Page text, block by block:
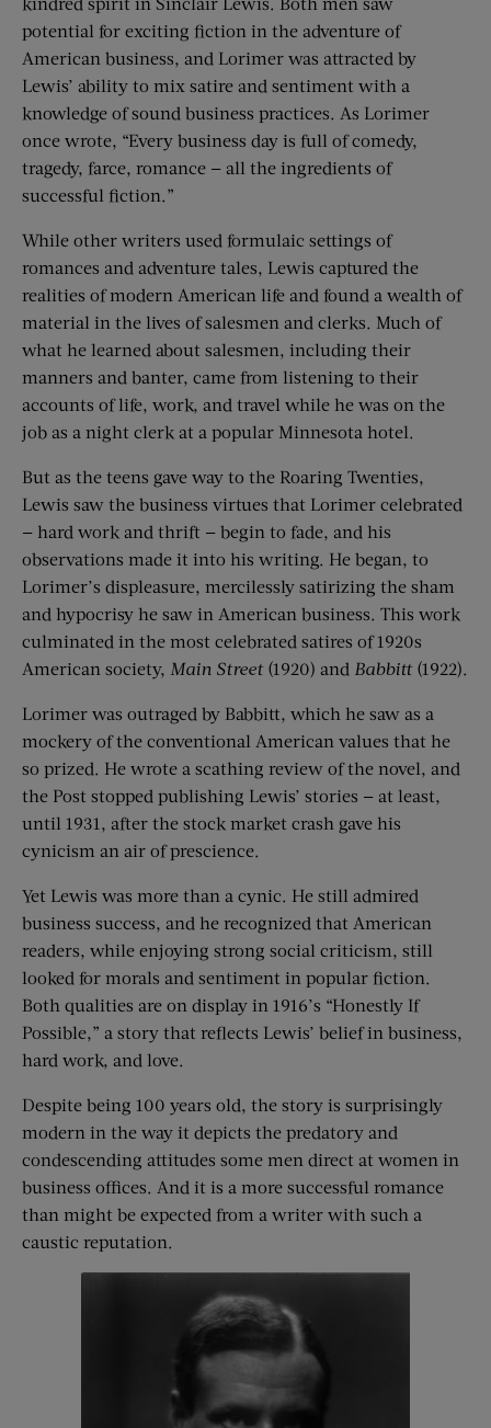
potential for exciting fiction in the adventure of
American business, and Lorimer was attracted by
Lewis’ ability to mix satire and sentiment with a
knowledge of sound business practices. As Lorimer
once wrote, “Every business day is full of comedy,
tragedy, farce, romance — all the ingredients of
successful fiction.”
While other writers used formulaic settings of
romances and adventure tales, Lewis captured the
realities of modern American life and found a wealth of
material in the lives of salesmen and clerks. Much of
what he learned about salesmen, including their
manners and banter, came from listening to their
accounts of life, work, and travel while he was on the
job as a night clerk at a popular Minnesota hotel.
But as the teens gave way to the Roaring Twenties,
Lewis saw the business virtues that Lorimer celebrated
— hard work and thrift — begin to fade, and his
observations made it into his writing. He began, to
Lorimer’s displeasure, mercilessly satirizing the sham
and hypocrisy he saw in American business. This work
culminated in the most celebrated satires of 1920s
American society, Main Street(1920) and Babbitt(1922).
Lorimer was outraged by Babbitt, which he saw as a
mockery of the conventional American values that he
so prized. He wrote a scathing review of the novel, and
the Post stopped publishing Lewis’ stories — at least,
until 1931, after the stock market crash gave his
cynicism an air of prescience.
Yet Lewis was more than a cynic. He still admired
business success, and he recognized that American
readers, while enjoying strong social criticism, still
looked for morals and sentiment in popular fiction.
Both qualities are on display in 1916’s “Honestly If
Possible,” a story that reflects Lewis’ belief in business,
hard work, and love.
Despite being 100 years old, the story is surprisingly
modern in the way it depicts the predatory and
condescending attitudes some men direct at women in
business offices. And it is a more successful romance
than might be expected from a writer with such a
caustic reputation.